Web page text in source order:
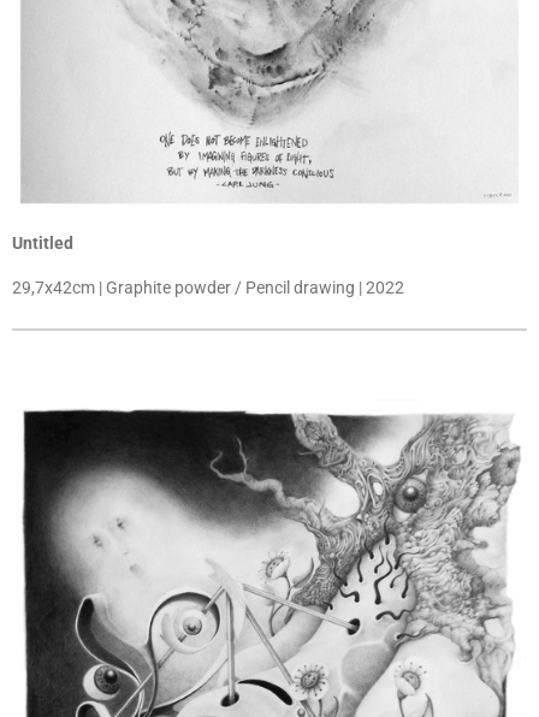
Untitled
29,7x42cm | Graphite powder / Pencil drawing | 2022